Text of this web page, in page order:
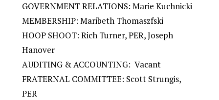
GOVERNMENT RELATIONS: Marie Kuchnicki
MEMBERSHIP: Maribeth Thomaszfski
HOOP SHOOT: Rich Turner, PER, Joseph
Hanover
AUDITING & ACCOUNTING: Vacant
FRATERNAL COMMITTEE: Scott Strungis,
PER